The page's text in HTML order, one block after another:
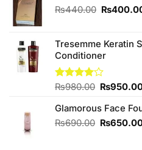
₨440.00 Original
₨
Tresemme Keratin
Conditioner
Rated
of 5
₨980.00 Original
was:
₨
Glamorous Face
₨690.00 Original
₨